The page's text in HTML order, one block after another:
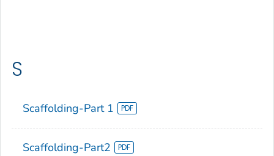
S
Scaffolding-Part 1
Scaffolding-Part2